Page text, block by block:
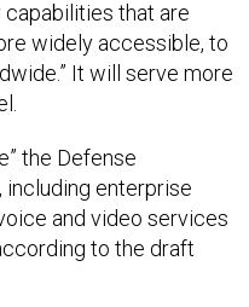
widely accessible, to
It will serve more
enterprise
and video services
to the draft